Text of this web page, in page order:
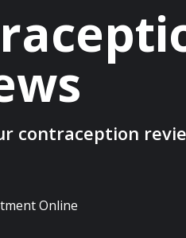
contraception
Online